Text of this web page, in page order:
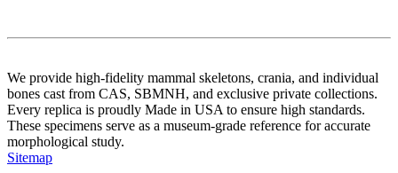
We provide high-fidelity mammal skeletons, crania, and individual
bones cast from CAS, SBMNH, and exclusive private collections.
Every replica is proudly Made in USA to ensure high standards.
These specimens serve as a museum-grade reference for accurate
morphological study.
Sitemap